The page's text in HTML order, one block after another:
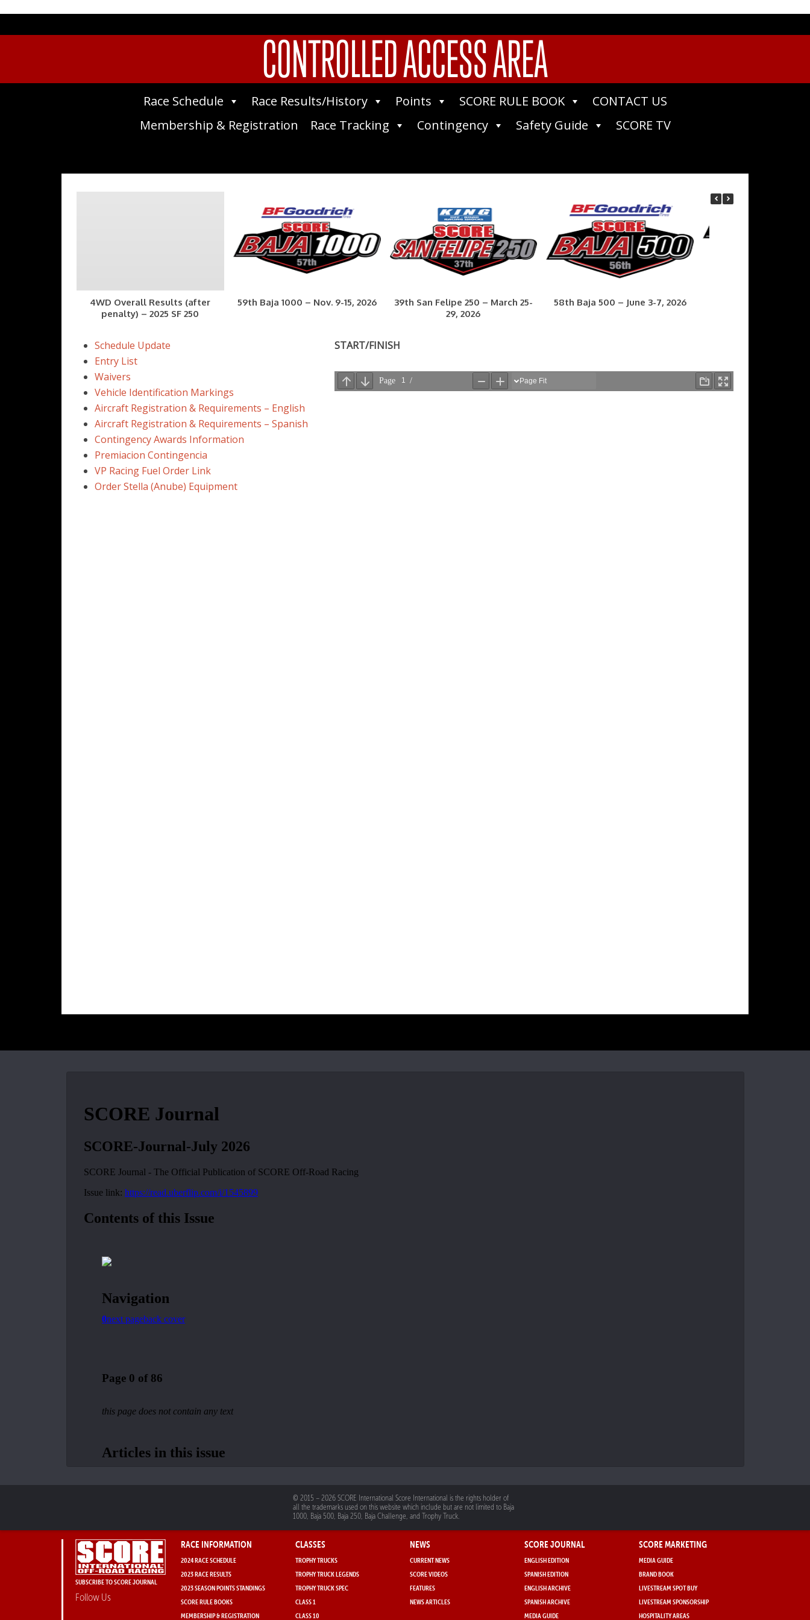
CONTROLLED ACCESS AREA
Race Schedule Race Results/History Points SCORE RULE BOOK
CONTACT US
Membership & Registration
Race Tracking Contingency Safety Guide SCORE TV
4WD Overall Results (after
penalty) – 2025 SF 250
59th Baja 1000 – Nov. 9-15, 2026
39th San Felipe 250 – March 25-
29, 2026
58th Baja 500 – June 3-7, 2026
Schedule Update
Entry List
Waivers
Vehicle Identification Markings
Aircraft Registration & Requirements – English
Aircraft Registration & Requirements – Spanish
Contingency Awards Information
Premiacion Contingencia
VP Racing Fuel Order Link
Order Stella (Anube) Equipment
START/FINISH
© 2015 – 2026 SCORE International Score International is the rights holder of
all the trademarks used on this website which include but are not limited to Baja
1000, Baja 500, Baja 250, Baja Challenge, and Trophy Truck.
SUBSCRIBE TO SCORE JOURNAL
Follow Us
RACE INFORMATION
2024 RACE SCHEDULE
2023 RACE RESULTS
2023 SEASON POINTS STANDINGS
SCORE RULE BOOKS
MEMBERSHIP & REGISTRATION
CLASSES
TROPHY TRUCKS
TROPHY TRUCK LEGENDS
TROPHY TRUCK SPEC
CLASS 1
CLASS 10
NEWS
CURRENT NEWS
SCORE VIDEOS
FEATURES
NEWS ARTICLES
SCORE JOURNAL
ENGLISH EDITION
SPANISH EDITION
ENGLISH ARCHIVE
SPANISH ARCHIVE
MEDIA GUIDE
SCORE MARKETING
MEDIA GUIDE
BRAND BOOK
LIVESTREAM SPOT BUY
LIVESTREAM SPONSORSHIP
HOSPITALITY AREAS